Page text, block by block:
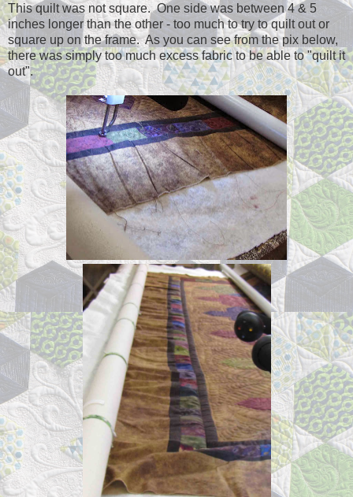
This quilt was not square. One side was between 4 & 5
inches longer than the other - too much to try to quilt out or
square up on the frame. As you can see from the pix below,
there was simply too much excess fabric to be able to "quilt it
out".